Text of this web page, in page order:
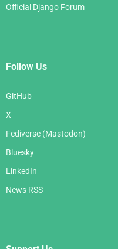
Official Django Forum
Follow Us
GitHub
X
Fediverse (Mastodon)
Bluesky
LinkedIn
News RSS